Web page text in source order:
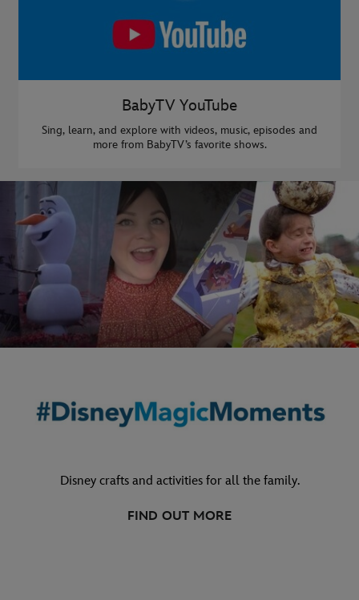
BabyTV YouTube
Sing, learn, and explore with videos, music, episodes and
more from BabyTV’s favorite shows.
Disney crafts and activities for all the family.
FIND OUT MORE